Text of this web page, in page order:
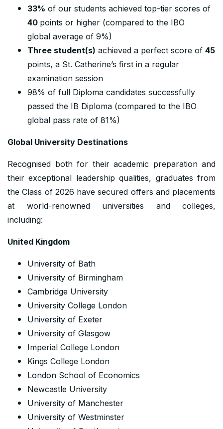
33% of our students achieved top-tier scores of
40 points or higher (compared to the IBO
global average of 9%)
Three student(s) achieved a perfect score of 45
points, a St. Catherine’s first in a regular
examination session
98% of full Diploma candidates successfully
passed the IB Diploma (compared to the IBO
global pass rate of 81%)
Global University Destinations
Recognised both for their academic preparation and
their exceptional leadership qualities, graduates from
the Class of 2026 have secured offers and placements
at world-renowned universities and colleges,
including:
United Kingdom
University of Bath
University of Birmingham
Cambridge University
University College London
University of Exeter
University of Glasgow
Imperial College London
Kings College London
London School of Economics
Newcastle University
University of Manchester
University of Westminster